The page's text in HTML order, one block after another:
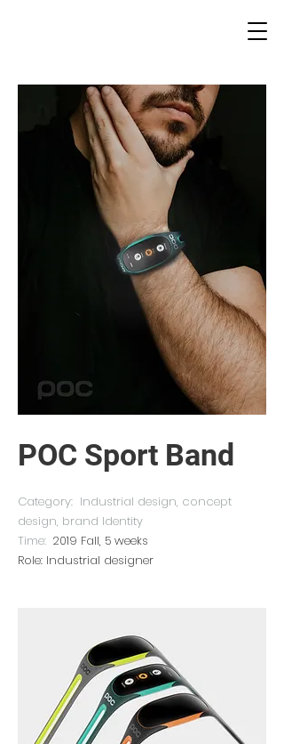
POC Sport Band
Category: Industrial design, concept
design, brand Identity
Time: 2019 Fall, 5 weeks
Role: Industrial designer